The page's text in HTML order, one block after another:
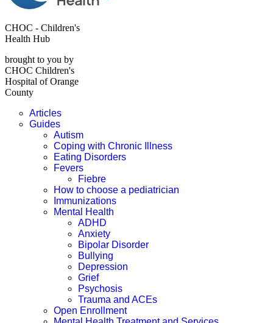
CHOC - Children's
Health Hub
brought to you by
CHOC Children's
Hospital of Orange
County
Articles
Guides
Autism
Coping with Chronic Illness
Eating Disorders
Fevers
Fiebre
How to choose a pediatrician
Immunizations
Mental Health
ADHD
Anxiety
Bipolar Disorder
Bullying
Depression
Grief
Psychosis
Trauma and ACEs
Open Enrollment